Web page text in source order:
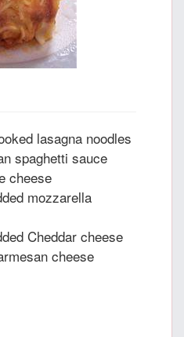
lasagna noodles
spaghetti sauce
cheese
mozzarella
Cheddar cheese
cheese